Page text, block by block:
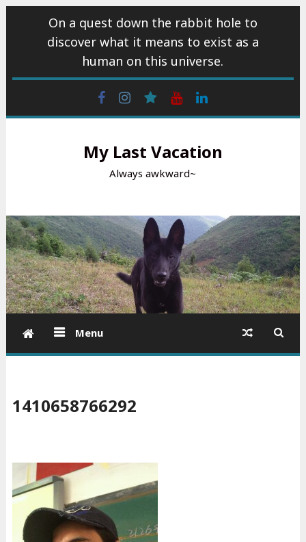
On a quest down the rabbit hole to
discover what it means to exist as a
human on this universe.
FacebookInstagram
wattpadYoutube
My Last Vacation
Always awkward~
Menu
1410658766292